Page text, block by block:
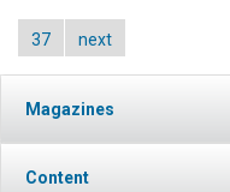
37
next
Magazines
Content